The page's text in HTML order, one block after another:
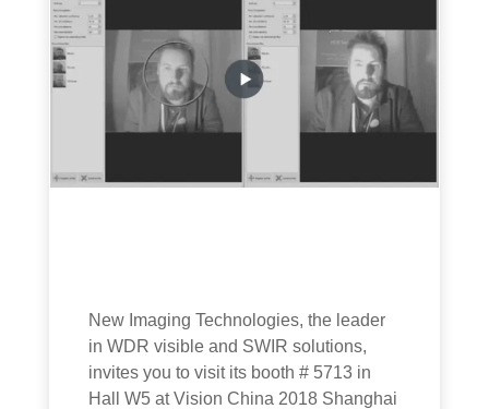
New Imaging Technologies, the leader
in WDR visible and SWIR solutions,
invites you to visit its booth # 5713 in
Hall W5 at Vision China 2018 Shanghai